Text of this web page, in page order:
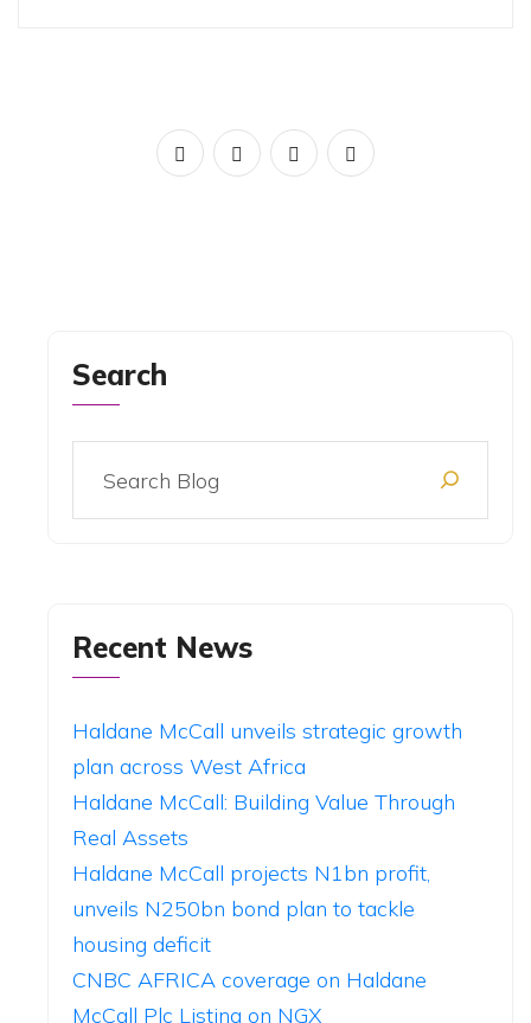
Search
Recent News
Haldane McCall unveils strategic growth
plan across West Africa
Haldane McCall: Building Value Through
Real Assets
Haldane McCall projects N1bn profit,
unveils N250bn bond plan to tackle
housing deficit
CNBC AFRICA coverage on Haldane
McCall Plc Listing on NGX